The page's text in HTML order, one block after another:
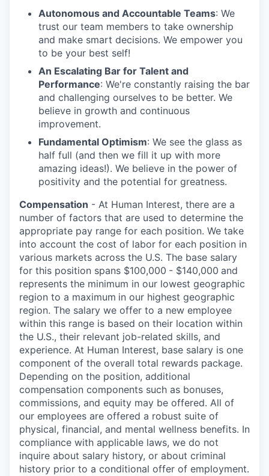
Autonomous and Accountable Teams: We
trust our team members to take ownership
and make smart decisions. We empower you
to be your best self!
An Escalating Bar for Talent and
Performance: We're constantly raising the bar
and challenging ourselves to be better. We
believe in growth and continuous
improvement.
Fundamental Optimism: We see the glass as
half full (and then we fill it up with more
amazing ideas!). We believe in the power of
positivity and the potential for greatness.
Compensation - At Human Interest, there are a
number of factors that are used to determine the
appropriate pay range for each position. We take
into account the cost of labor for each position in
various markets across the U.S. The base salary
for this position spans $100,000 - $140,000 and
represents the minimum in our lowest geographic
region to a maximum in our highest geographic
region. The salary we offer to a new employee
within this range is based on their location within
the U.S., their relevant job-related skills, and
experience. At Human Interest, base salary is one
component of the overall total rewards package.
Depending on the position, additional
compensation components such as bonuses,
commissions, and equity may be offered. All of
our employees are offered a robust suite of
physical, financial, and mental wellness benefits. In
compliance with applicable laws, we do not
inquire about salary history, or about criminal
history prior to a conditional offer of employment.